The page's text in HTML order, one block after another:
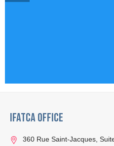
IFATCA Office
360 Rue Saint-Jacques,